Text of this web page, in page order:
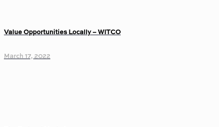
Value Opportunities Locally – WITCO
March 17, 2022